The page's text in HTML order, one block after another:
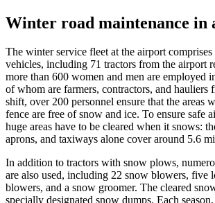
Winter road maintenance in
The winter service fleet at the airport
vehicles, including 71 tractors from the airport
more than 600 women and men are employed
of whom are farmers, contractors, and hauliers
shift, over 200 personnel ensure that the areas
fence are free of snow and ice. To ensure safe
huge areas have to be cleared when it snows:
aprons, and taxiways alone cover around 5.6
In addition to tractors with snow plows,
are also used, including 22 snow blowers, five
blowers, and a snow groomer. The cleared
specially designated snow dumps. Each